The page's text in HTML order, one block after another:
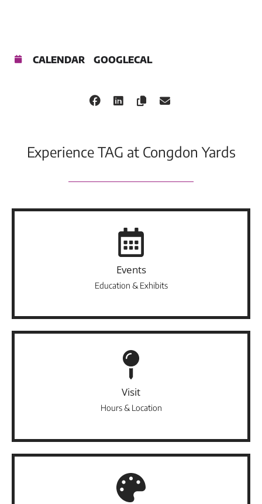
CALENDAR GOOGLECAL
Experience TAG at Congdon Yards
Events
Education & Exhibits
Visit
Hours & Location